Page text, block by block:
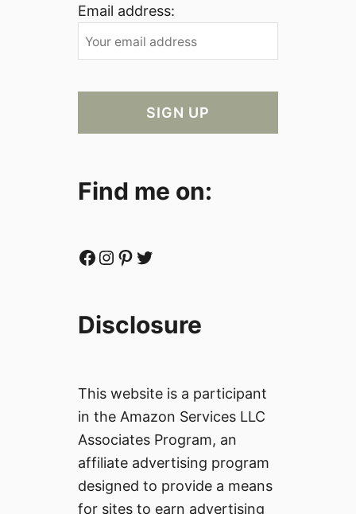
Email address:
Find me on:
Facebook Instagram Pinterest Twitter
Disclosure
This website is a participant
in the Amazon Services LLC
Associates Program, an
affiliate advertising program
designed to provide a means
for sites to earn advertising